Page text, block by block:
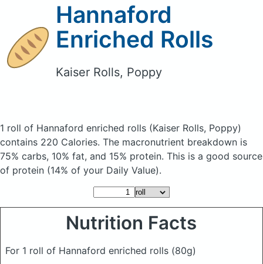
Hannaford
Enriched Rolls
Kaiser Rolls, Poppy
1 roll of Hannaford enriched rolls (Kaiser Rolls, Poppy)
contains 220 Calories. The macronutrient breakdown is
75% carbs, 10% fat, and 15% protein. This is a good source
of protein (14% of your Daily Value).
Nutrition Facts
For 1 roll of Hannaford enriched rolls (80g)